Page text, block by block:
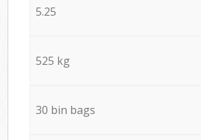
5.25
525 kg
30 bin bags